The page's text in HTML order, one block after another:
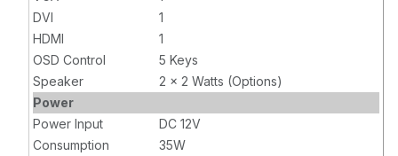
DVI
1
HDMI
1
OSD Control
5 Keys
Speaker
2 x 2 Watts (Options)
Power
Power Input
DC 12V
Consumption
35W